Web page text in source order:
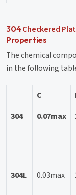
304Checkered
Properties
The chemical
in the following
C
304
0.07max
304L 0.03max